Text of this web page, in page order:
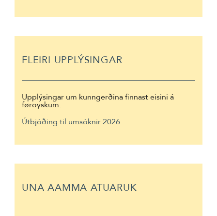
FLEIRI UPPLÝSINGAR
Upplýsingar um kunngerðina finnast eisini á
føroyskum.
Útbjóðing til umsóknir 2026
UNA AAMMA ATUARUK